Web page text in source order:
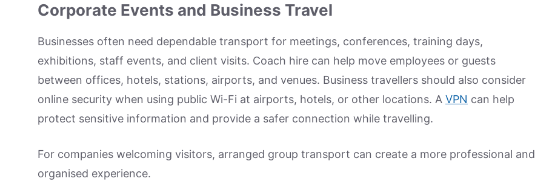
Corporate Events and Business Travel
Businesses often need dependable transport for meetings, conferences, training days,
exhibitions, staff events, and client visits. Coach hire can help move employees or guests
between offices, hotels, stations, airports, and venues. Business travellers should also consider
online security when using public Wi-Fi at airports, hotels, or other locations. A VPN can help
protect sensitive information and provide a safer connection while travelling.
For companies welcoming visitors, arranged group transport can create a more professional and
organised experience.